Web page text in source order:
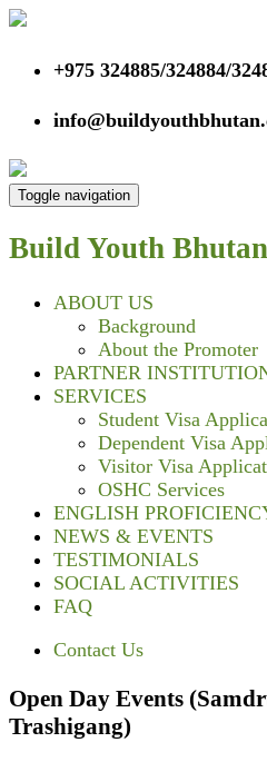
+975 324885/324884/
Toggle navigation
Build Youth Bhutan
ABOUT US
Background
About the Promoter
PARTNER
SERVICES
Student Visa
Dependent Visa
Visitor Visa
OSHC Services
ENGLISH
NEWS & EVENTS
TESTIMONIALS
SOCIAL ACTIVITIES
FAQ
Contact Us
Open Day Events
Trashigang)